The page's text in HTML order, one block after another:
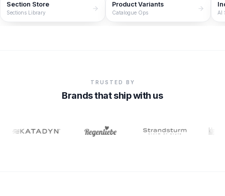
Section Store
Sections Library
Product Variants
Catalogue Ops AI
TRUSTED BY
Brands that ship with us